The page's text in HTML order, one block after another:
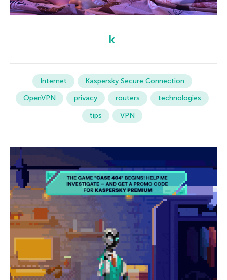
Internet
Kaspersky Secure Connection
OpenVPN
privacy routers
technologies
tips
VPN